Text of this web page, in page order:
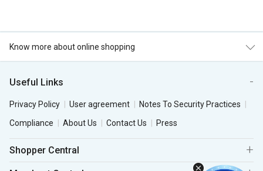
Know more about online shopping
Useful Links
Privacy Policy User agreement
Notes To Security Practices
Compliance
About Us Contact Us Press
Shopper Central